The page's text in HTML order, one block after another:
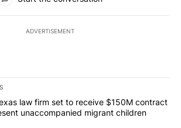
ADVERTISEMENT
of the most commented articles in the last
"Small Texas law firm set to receive
law firm set to receive $150M contract
unaccompanied migrant children